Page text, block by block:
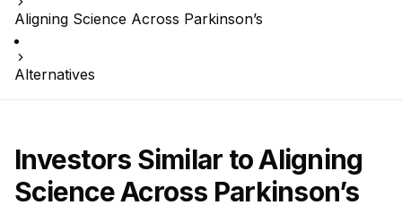
Aligning Science Across Parkinson’s
Alternatives
Investors Similar toAligning
Science Across Parkinson’s